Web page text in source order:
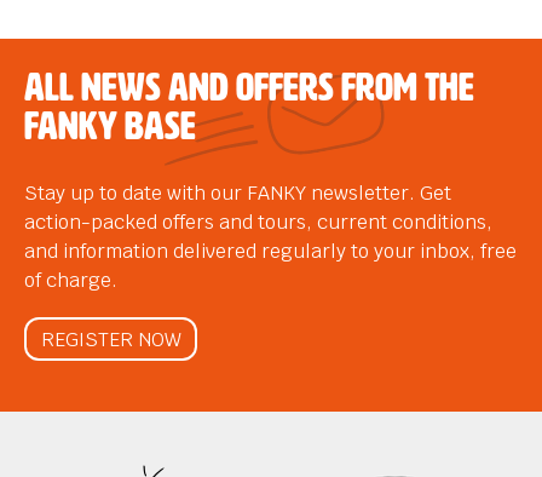
All news and offers from the
FANKY Base
Stay up to date with our FANKY newsletter. Get
action-packed offers and tours, current conditions,
and information delivered regularly to your inbox, free
of charge.
REGISTER NOW